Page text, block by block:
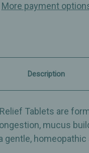
Homeopathic
Build‑Up
&
Cough
–
Count
&
Cough
–
Count
More payment
Description
Tablets are
mucus
gentle, homeopathic